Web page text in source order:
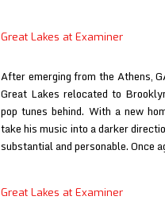
Dagger
Great Lakes at Examiner
After emerging from the Athens,
Great Lakes relocated to
pop tunes behind. With a new
take his music into a darker
substantial and personable. Once
Great Lakes at Examiner